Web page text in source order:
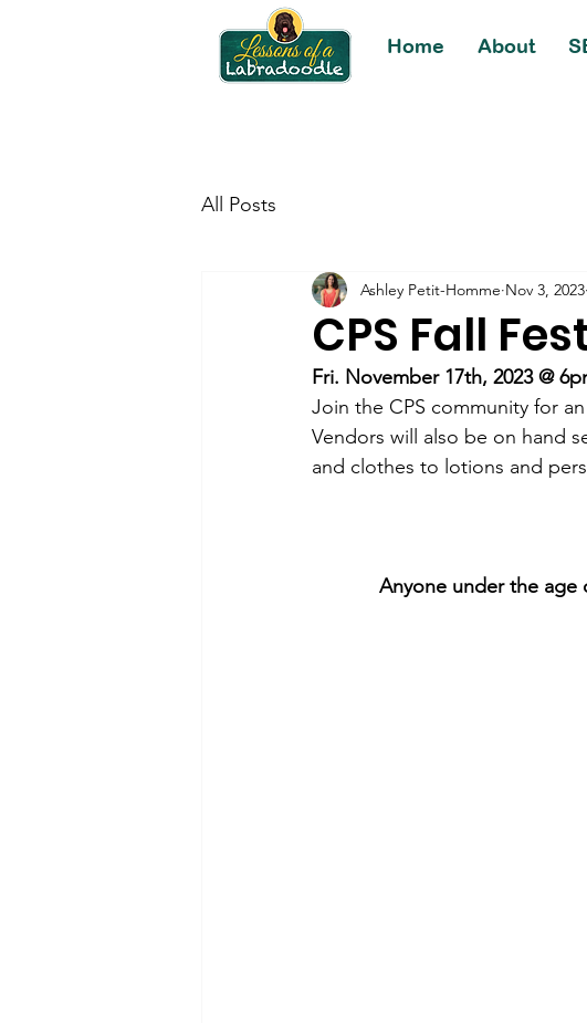
Home About
All Posts
CPS Fall
Ashley Petit-Homme Nov 3, 2023
Fri. November 17th, 2023 @
Join the CPS community for
Vendors will also be on hand
and clothes to lotions and
Anyone under the age